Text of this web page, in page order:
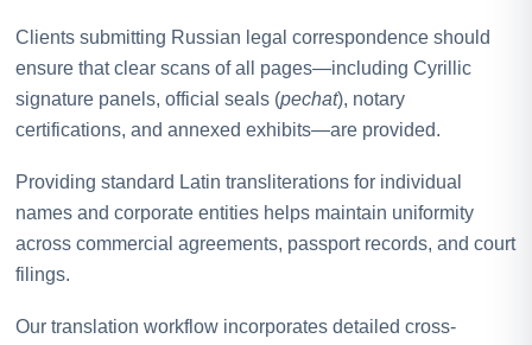
Clients submitting Russian legal correspondence should
ensure that clear scans of all pages—including Cyrillic
signature panels, official seals (pechat), notary
certifications, and annexed exhibits—are provided.
Providing standard Latin transliterations for individual
names and corporate entities helps maintain uniformity
across commercial agreements, passport records, and court
filings.
Our translation workflow incorporates detailed cross-